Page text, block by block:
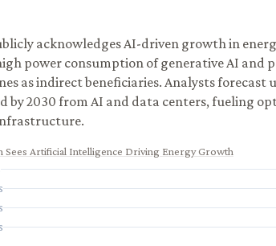
acknowledges AI-driven growth in
power consumption of generative AI and
as indirect beneficiaries. Analysts forecast
by 2030 from AI and data centers, fueling
Sees Artificial Intelligence Driving Energy Growth